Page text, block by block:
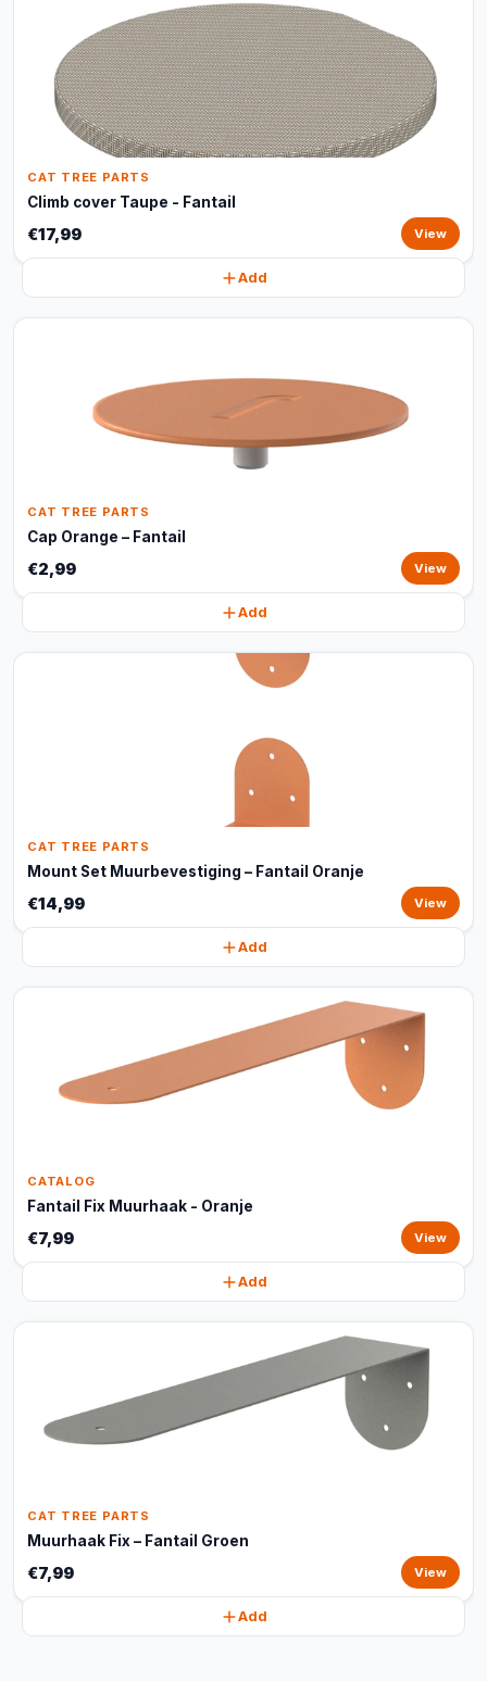
CAT TREE PARTS
Climb cover Taupe - Fantail
€17,99 View
Add
CAT TREE PARTS
Cap Orange – Fantail
€2,99 View
Add
CAT TREE PARTS
Mount Set Muurbevestiging – Fantail Oranje
€14,99 View
Add
CATALOG
Fantail Fix Muurhaak - Oranje
€7,99 View
Add
CAT TREE PARTS
Muurhaak Fix – Fantail Groen
€7,99 View
Add